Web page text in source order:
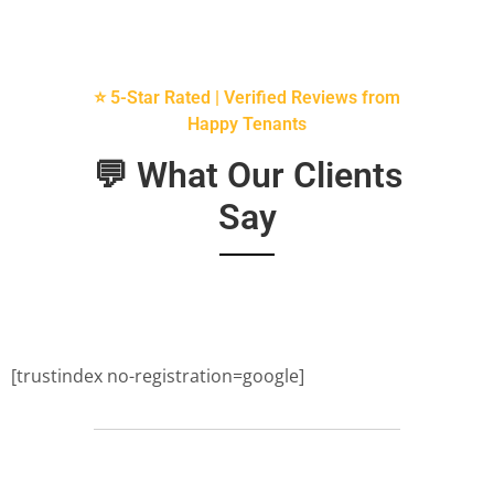
⭐ 5-Star Rated | Verified Reviews from
Happy Tenants
💬 What Our Clients
Say
[trustindex no-registration=google]